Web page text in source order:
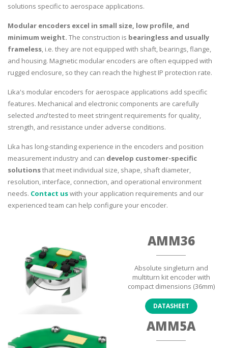
solutions specific to aerospace applications.
Modular encoders excel in small size, low profile, and
minimum weight. The construction is bearingless and usually
frameless, i.e. they are not equipped with shaft, bearings, flange,
and housing. Magnetic modular encoders are often equipped with
rugged enclosure, so they can reach the highest IP protection rate.
Lika's modular encoders for aerospace applications add specific
features. Mechanical and electronic components are carefully
selected andtested to meet stringent requirements for quality,
strength, and resistance under adverse conditions.
Lika has long-standing experience in the encoders and position
measurement industry and can develop customer-specific
solutionsthat meet individual size, shape, shaft diameter,
resolution, interface, connection, and operational environment
needs. Contact uswith your application requirements and our
experienced team can help configure your encoder.
AMM36
Absolute singleturn and
multiturn kit encoder with
compact dimensions (36mm)
DATASHEET
AMM5A